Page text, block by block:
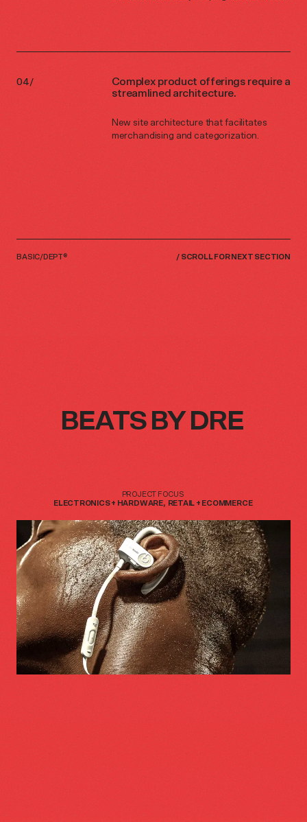
Complex product offerings require a
streamlined architecture.
New site architecture that facilitates
merchandising and categorization.
BASIC/DEPT® / SCROLL FOR NEXT SECTION
BEATS BY DRE
PROJECT
FOCUS
ELECTRONICS + HARDWARE RETAIL + ECOMMERCE
BEATS BY DRE
PROJECT
FOCUS
ELECTRONICS + HARDWARE RETAIL + ECOMMERCE